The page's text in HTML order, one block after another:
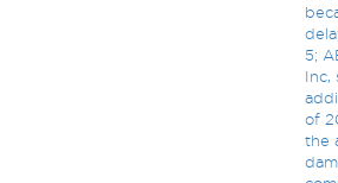
5;
Inc,
of
the